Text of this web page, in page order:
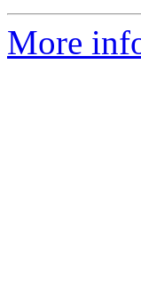
More